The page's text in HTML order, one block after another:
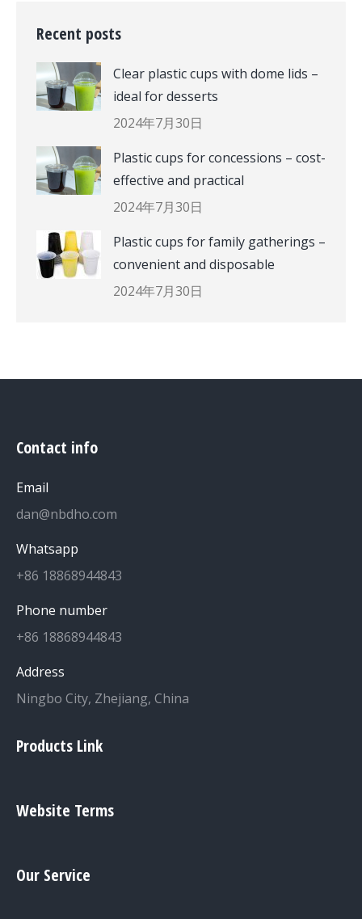
Recent posts
Clear plastic cups with dome lids –
ideal for desserts
2024年7月30日
Plastic cups for concessions – cost-
effective and practical
2024年7月30日
Plastic cups for family gatherings –
convenient and disposable
2024年7月30日
Contact info
Email
dan@nbdho.com
Whatsapp
+86 18868944843
Phone number
+86 18868944843
Address
Ningbo City, Zhejiang, China
Products Link
Website Terms
Our Service